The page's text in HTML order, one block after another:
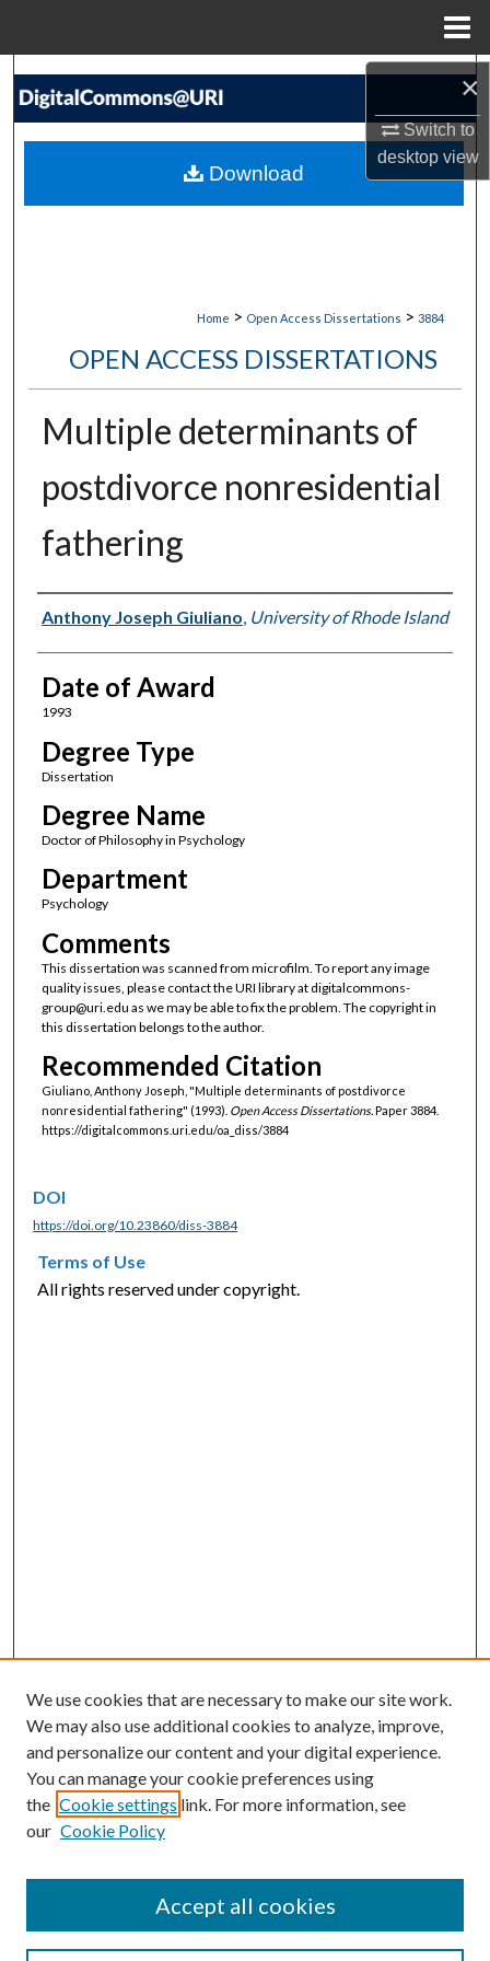
×
Switch to
desktopview
Search
My Account
Home > Open Access Dissertations > 3884
OPEN ACCESS DISSERTATIONS
Multiple determinants of
postdivorce nonresidential
fathering
Author
Anthony Joseph Giuliano, University of Rhode Island
Date of Award
1993
Degree Type
Dissertation
Degree Name
Doctor of Philosophy in Psychology
Department
Psychology
Comments
This dissertation was scanned from microfilm. To report any image
quality issues, please contact the URI library at digitalcommons-
group@uri.edu as we may be able to fix the problem. The copyright in
this dissertation belongs to the author.
Recommended Citation
Giuliano, Anthony Joseph, "Multiple determinants of postdivorce
nonresidential fathering" (1993). Open Access Dissertations.Paper 3884.
https://digitalcommons.uri.edu/oa_diss/3884
Download
DOI
https://doi.org/10.23860/diss-3884
Terms of Use
All rights reserved under copyright.
SEARCH
We use cookies that are necessary to make our site work.
We may also use additional cookies to analyze, improve,
and personalize our content and your digital experience.
You can manage your cookie preferences using
the Cookie settings link. For more information, see
our Cookie Policy
Accept all cookies